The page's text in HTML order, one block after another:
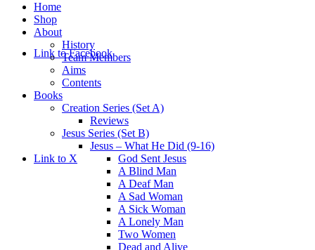
Link to Facebook
Link to X
Home
Shop
About
History
Team Members
Aims
Contents
Books
Creation Series (Set A)
Reviews
Jesus Series (Set B)
Jesus – What He Did (9-16)
God Sent Jesus
A Blind Man
A Deaf Man
A Sad Woman
A Sick Woman
A Lonely Man
Two Women
Dead and Alive